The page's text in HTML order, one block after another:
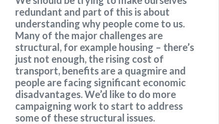
redundant and part of this is about
understanding why people come to us.
Many of the major challenges are
structural, for example housing – there’s
just not enough, the rising cost of
transport, benefits are a quagmire and
people are facing significant economic
disadvantages. We’d like to do more
campaigning work to start to address
some of these structural issues.